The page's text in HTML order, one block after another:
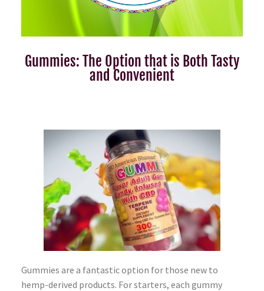
Gummies: The Option that is Both Tasty
and Convenient
Gummies are a fantastic option for those new to
hemp-derived products. For starters, each gummy